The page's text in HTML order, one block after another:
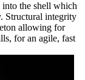
into the shell which
Structural integrity
allowing for
for an agile, fast